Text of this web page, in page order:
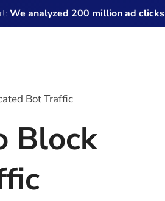
We analyzed 200 million ad clicks
Bot Traffic
Block